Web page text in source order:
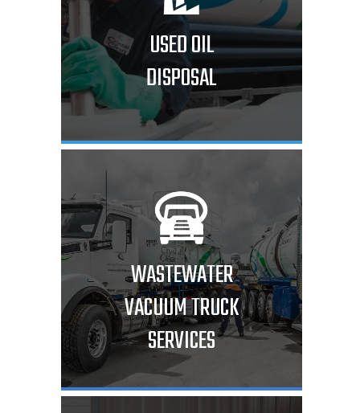
USED OIL
DISPOSAL
WASTEWATER
VACUUM TRUCK
SERVICES